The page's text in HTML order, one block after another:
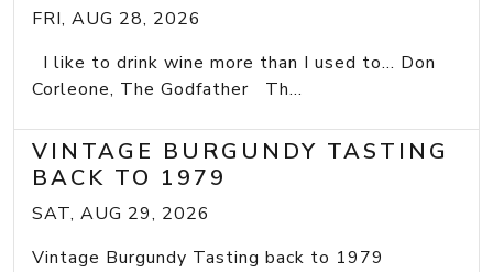
FRI, AUG 28, 2026
I like to drink wine more than I used to... Don
Corleone, The Godfather Th...
VINTAGE BURGUNDY TASTING
BACK TO 1979
SAT, AUG 29, 2026
Vintage Burgundy Tasting back to 1979